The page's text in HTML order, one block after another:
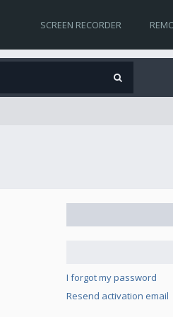
SCREEN RECORDER
I forgot my password
Resend activation email